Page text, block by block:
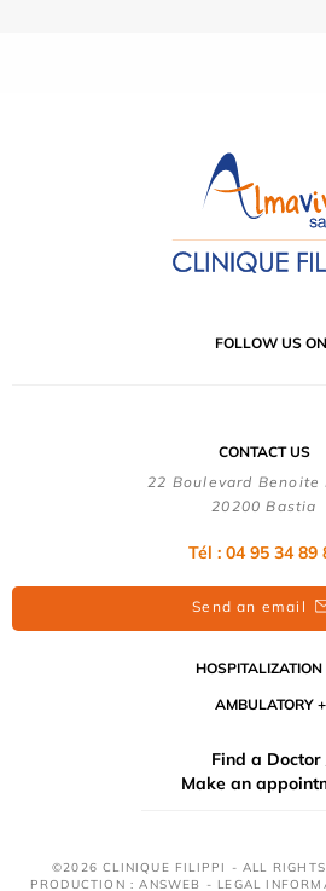
FOLLOW US ON
CONTACT US
22 Boulevard Benoite
20200 Bastia
Tél : 04 95 34 89
Send an email
HOSPITALIZATION
AMBULATORY
Find a Doctor
Make an
©2026 CLINIQUE FILIPPI - ALL RIGHTS
PRODUCTION : ANSWEB - LEGAL